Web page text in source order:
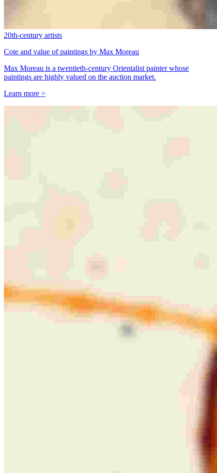
20th-century artists
Cote and value of paintings by Max Moreau
Max Moreau is a twentieth-century Orientalist painter whose
paintings are highly valued on the auction market.
Learn more >